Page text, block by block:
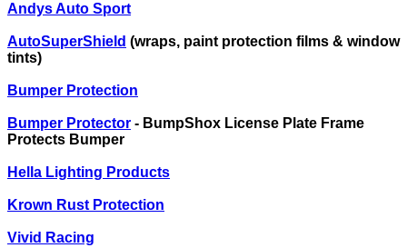
Andys Auto Sport
AutoSuperShield (wraps, paint protection films & window
tints)
Bumper Protection
Bumper Protector - BumpShox License Plate Frame
Protects Bumper
Hella Lighting Products
Krown Rust Protection
Vivid Racing